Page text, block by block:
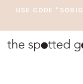
USE CODE